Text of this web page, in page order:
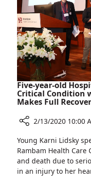
Five-year-old
Critical Condition
Makes Full
Five-
year-
old
Hospitalized
2/13/2020 10:00
Young Karni Lidsky
Rambam Health
and death due to
in an injury to her